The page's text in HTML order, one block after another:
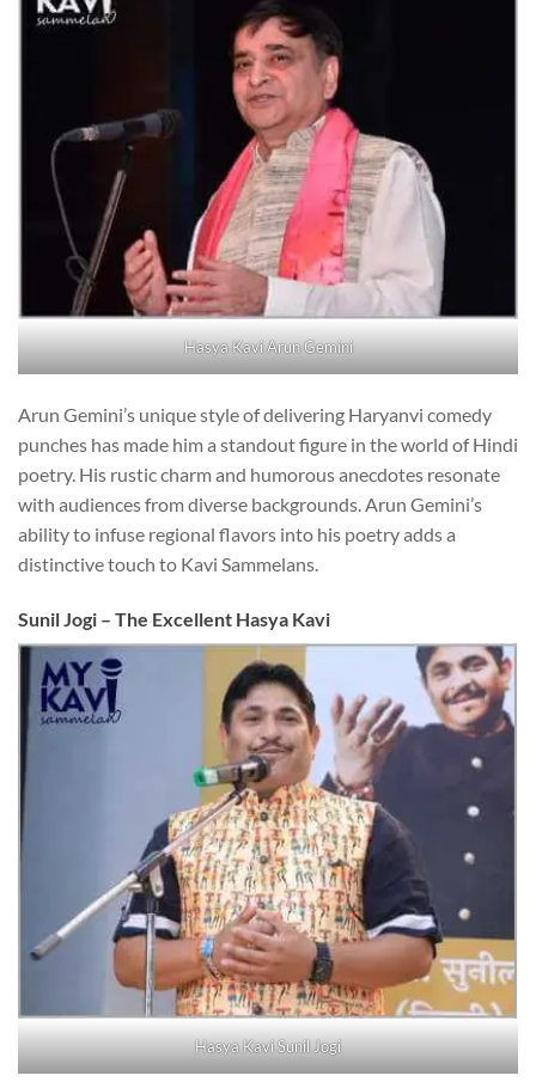
Hasya Kavi Arun Gemini
Arun Gemini’s unique style of delivering Haryanvi comedy
punches has made him a standout figure in the world of Hindi
poetry. His rustic charm and humorous anecdotes resonate
with audiences from diverse backgrounds. Arun Gemini’s
ability to infuse regional flavors into his poetry adds a
distinctive touch to Kavi Sammelans.
Sunil Jogi – The Excellent Hasya Kavi
Hasya Kavi Sunil Jogi